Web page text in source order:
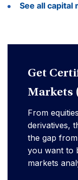
See all capital
Get
Markets
From
derivatives,
the gap
you want to
markets